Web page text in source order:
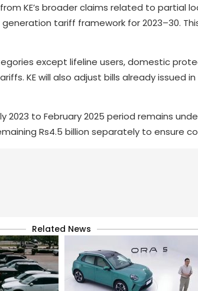
KE’s broader claims related to partial
tariff framework for 2023–30.
except lifeline users, domestic
KE will also adjust bills already issued
2023 to February 2025 period remains
Rs4.5 billion separately to ensure
Related News